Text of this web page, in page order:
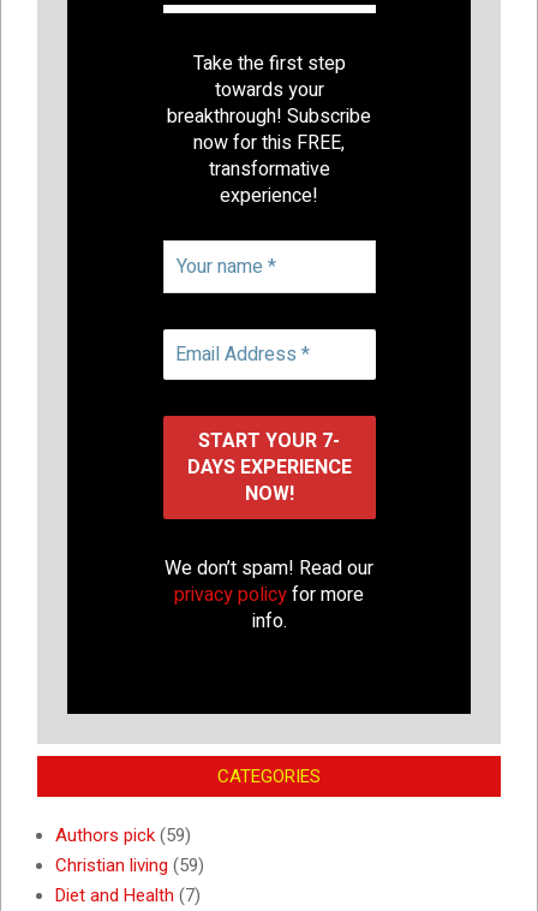
Take the first step
towards your
breakthrough! Subscribe
now for this FREE,
transformative
experience!
We don’t spam! Read our
privacy policyfor more
info.
CATEGORIES
Authors pick (59)
Christian living (59)
Diet and Health (7)